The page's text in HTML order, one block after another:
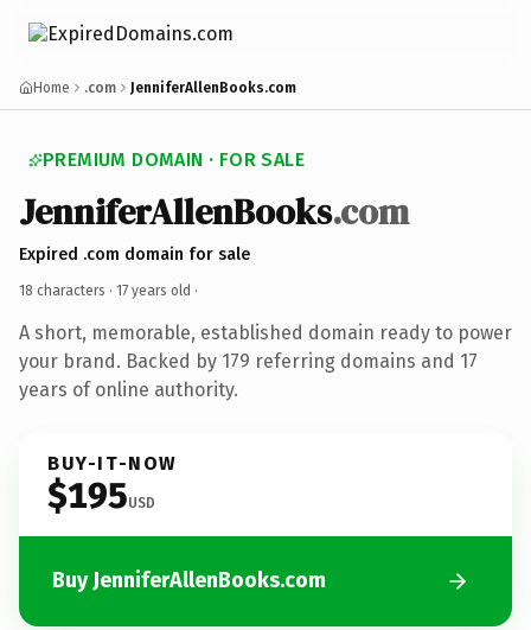
Home .com JenniferAllenBooks.com
PREMIUM DOMAIN · FOR SALE
JenniferAllenBooks.com
Expired .com domain for sale
18 characters · 17 years old ·
A short, memorable, established domain ready to power
your brand. Backed by 179 referring domains and 17
years of online authority.
BUY-IT-NOW
$195USD
Buy JenniferAllenBooks.com